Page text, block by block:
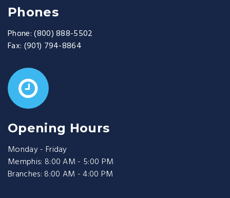
Phones
Phone: (800) 888-5502
Fax: (901) 794-8864
Opening Hours
Monday - Friday
Memphis: 8:00 AM - 5:00 PM
Branches: 8:00 AM - 4:00 PM